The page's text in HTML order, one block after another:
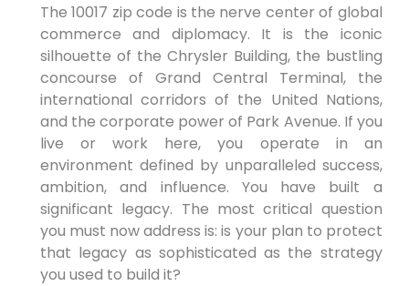
The 10017 zip code is the nerve center of global
commerce and diplomacy. It is the iconic
silhouette of the Chrysler Building, the bustling
concourse of Grand Central Terminal, the
international corridors of the United Nations,
and the corporate power of Park Avenue. If you
live or work here, you operate in an
environment defined by unparalleled success,
ambition, and influence. You have built a
significant legacy. The most critical question
you must now address is: is your plan to protect
that legacy as sophisticated as the strategy
you used to build it?